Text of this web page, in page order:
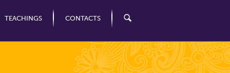
TEACHINGS CONTACTS